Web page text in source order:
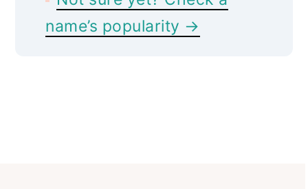
name’s popularity →